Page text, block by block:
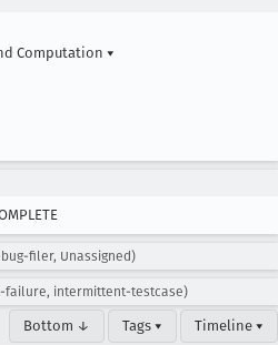
Computation ▾
filer, Unassigned)
failure, intermittent-testcase)
Bottom ↓ Tags ▾ Timeline ▾